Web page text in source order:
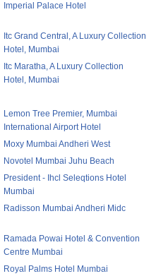
Imperial Palace Hotel
Itc Grand Central, A Luxury Collection
Hotel, Mumbai
Itc Maratha, A Luxury Collection
Hotel, Mumbai
Lemon Tree Premier, Mumbai
International Airport Hotel
Moxy Mumbai Andheri West
Novotel Mumbai Juhu Beach
President - Ihcl Seleqtions Hotel
Mumbai
Radisson Mumbai Andheri Midc
Ramada Powai Hotel & Convention
Centre Mumbai
Royal Palms Hotel Mumbai